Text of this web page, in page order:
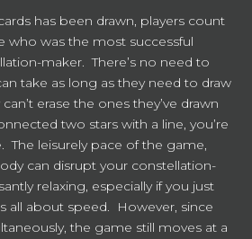
has been drawn, players count
who was the most successful
maker. There’s no need to
take as long as they need to draw
erase the ones they’ve drawn
two stars with a line, you’re
The leisurely pace of the game,
can disrupt your constellation-
relaxing, especially if you just
all about speed. However, since
the game still moves at a